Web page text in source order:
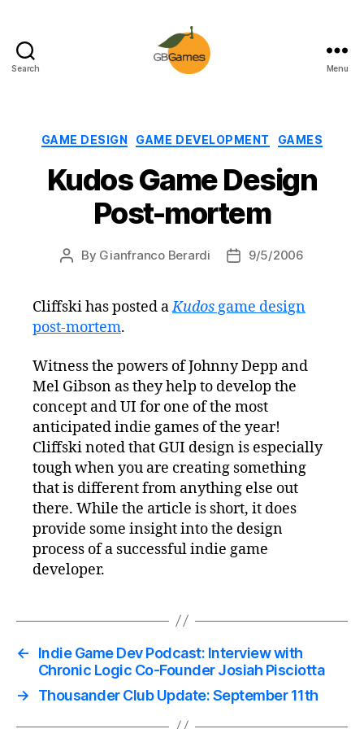
Search Menu
Categories
GAME DESIGN GAME DEVELOPMENT GAMES
Kudos Game Design
Post-mortem
Post
By Gianfranco Berardi
Post9/5/2006
Cliffski has posted aKudosgame design
post-mortem.
Witness the powers of Johnny Depp and
Mel Gibson as they help to develop the
concept and UI for one of the most
anticipated indie games of the year!
Cliffski noted that GUI design is especially
tough when you are creating something
that is different from anything else out
there. While the article is short, it does
provide some insight into the design
process of a successful indie game
developer.
←
Indie Game Dev Podcast: Interview with
Chronic Logic Co-Founder Josiah Pisciotta
→
Thousander Club Update: September 11th